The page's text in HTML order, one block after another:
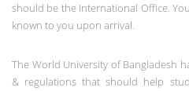
should be the International Office.
known to you upon arrival.
The World University of Bangladesh
& regulations that should help